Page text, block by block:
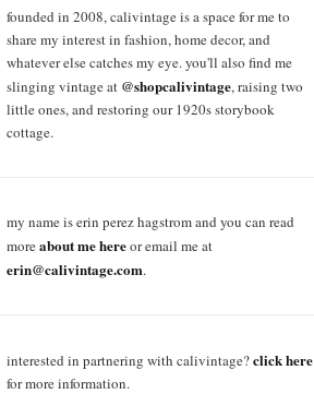
founded in 2008, calivintage is a space for me to
share my interest in fashion, home decor, and
whatever else catches my eye. you'll also find me
slinging vintage at @shopcalivintage, raising two
little ones, and restoring our 1920s storybook
cottage.
my name is erin perez hagstrom and you can read
moreabout me hereor email me at
erin@calivintage.com.
interested in partnering with calivintage?click here
for more information.